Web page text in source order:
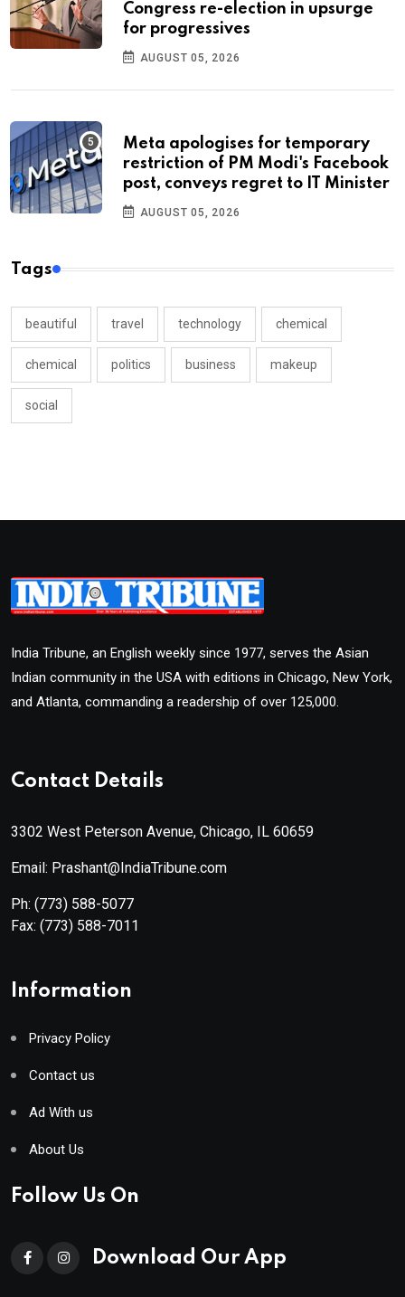
Congress re-election in upsurge
for progressives
AUGUST 05, 2026
Meta apologises for temporary
restriction of PM Modi's Facebook
post, conveys regret to IT Minister
AUGUST 05, 2026
Tags
beautiful travel technology chemical
chemical politics business makeup
social
India Tribune, an English weekly since 1977, serves the Asian
Indian community in the USA with editions in Chicago, New York,
and Atlanta, commanding a readership of over 125,000.
Contact Details
3302 West Peterson Avenue, Chicago, IL 60659
Email: Prashant@IndiaTribune.com
Ph: (773) 588-5077
Fax: (773) 588-7011
Information
Privacy Policy
Contact us
Ad With us
About Us
Follow Us On
Download Our App